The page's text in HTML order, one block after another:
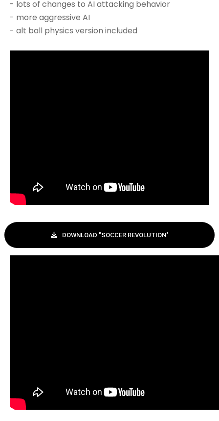
- lots of changes to AI attacking behavior
- more aggressive AI
- alt ball physics version included
DOWNLOAD "SOCCER REVOLUTION"